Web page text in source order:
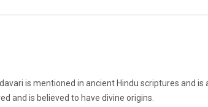
is mentioned in ancient Hindu scriptures and
and is believed to have divine origins.